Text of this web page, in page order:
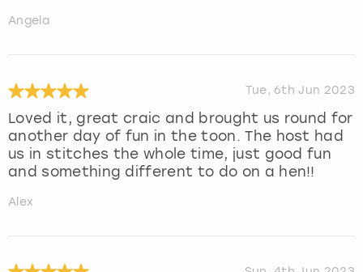
Angela
Tue, 6th Jun 2023
Loved it, great craic and brought us round for
another day of fun in the toon. The host had
us in stitches the whole time, just good fun
and something different to do on a hen!!
Alex